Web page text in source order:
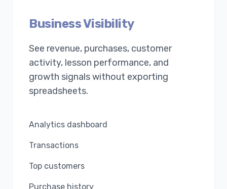
Business Visibility
See revenue, purchases, customer
activity, lesson performance, and
growth signals without exporting
spreadsheets.
Analytics dashboard
Transactions
Top customers
Purchase history